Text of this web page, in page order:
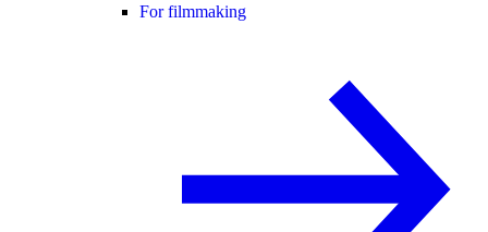
For filmmaking